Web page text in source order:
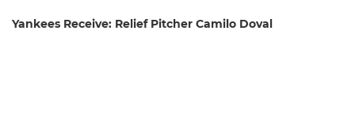
Yankees Receive: Relief Pitcher Camilo Doval